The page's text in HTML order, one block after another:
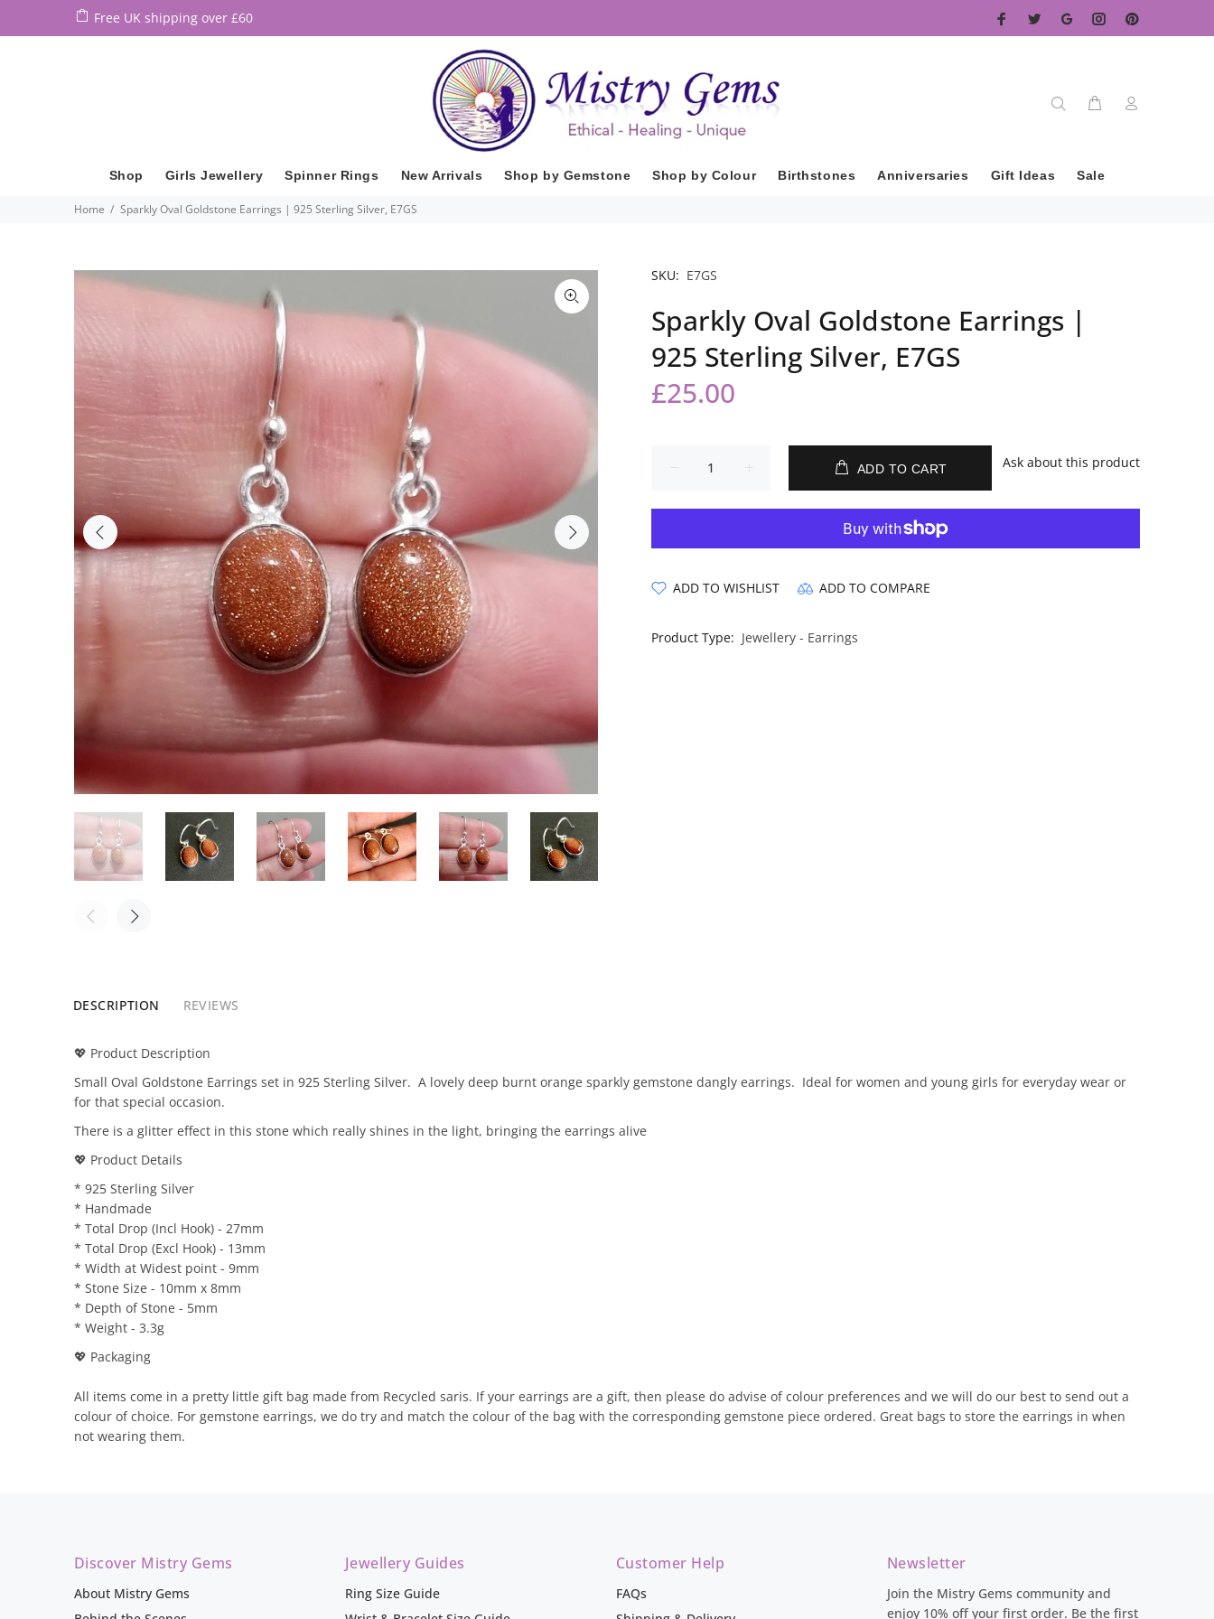
Free UK shipping over £60
Shop Girls Jewellery Spinner Rings New Arrivals Shop by Gemstone Shop by Colour Birthstones Anniversaries Gift Ideas Sale
Home Sparkly Oval Goldstone Earrings | 925 Sterling Silver, E7GS
SKU: E7GS
Sparkly Oval Goldstone Earrings |
925 Sterling Silver, E7GS
£25.00
Ask about this product
ADD TO CART
ADD TO WISHLIST ADD TO COMPARE
Product Type: Jewellery - Earrings
DESCRIPTION REVIEWS
💖 Product Description
Small Oval Goldstone Earrings set in 925 Sterling Silver. A lovely deep burnt orange sparkly gemstone dangly earrings. Ideal for women and young girls for everyday wear or
for that special occasion.
There is a glitter effect in this stone which really shines in the light, bringing the earrings alive
💖 Product Details
* 925 Sterling Silver
* Handmade
* Total Drop (Incl Hook) - 27mm
* Total Drop (Excl Hook) - 13mm
* Width at Widest point - 9mm
* Stone Size - 10mm x 8mm
* Depth of Stone - 5mm
* Weight - 3.3g
💖 Packaging
All items come in a pretty little gift bag made from Recycled saris. If your earrings are a gift, then please do advise of colour preferences and we will do our best to send out a
colour of choice. For gemstone earrings, we do try and match the colour of the bag with the corresponding gemstone piece ordered. Great bags to store the earrings in when
not wearing them.
Discover Mistry Gems
About Mistry Gems
Jewellery Guides
Ring Size Guide
Customer Help
FAQs
Newsletter
Join the Mistry Gems community and
enjoy 10% off your first order. Be the first